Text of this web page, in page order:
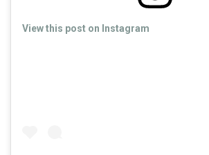
View this post on Instagram